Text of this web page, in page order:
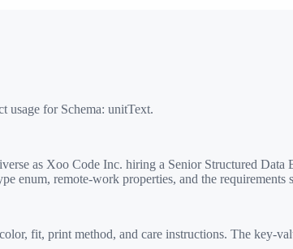
usage for Schema: unitText.
as Xoo Code Inc. hiring a Senior Structured
enum, remote-work properties, and the requirements
fit, print method, and care instructions. The key-